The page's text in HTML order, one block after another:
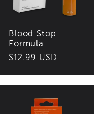
Blood Stop
Formula
Regular
$12.99 USD